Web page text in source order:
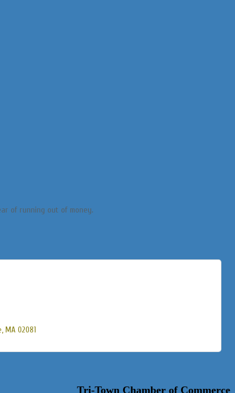
of running out of money.
MA 02081
Tri-Town Chamber of Commerce